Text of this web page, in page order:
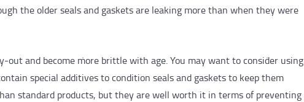
the older seals and gaskets are leaking more than when they were
out and become more brittle with age. You may want to consider using
special additives to condition seals and gaskets to keep them
standard products, but they are well worth it in terms of preventing